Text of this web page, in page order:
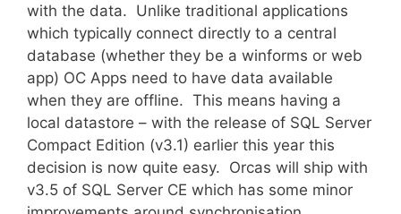
with the data. Unlike traditional applications
which typically connect directly to a central
database (whether they be a winforms or web
app) OC Apps need to have data available
when they are offline. This means having a
local datastore – with the release of SQL Server
Compact Edition (v3.1) earlier this year this
decision is now quite easy. Orcas will ship with
v3.5 of SQL Server CE which has some minor